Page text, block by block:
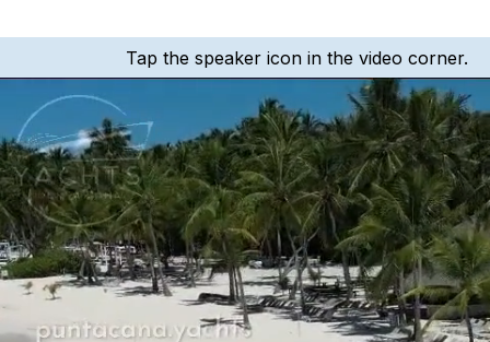
Tap the speaker icon in the video corner.